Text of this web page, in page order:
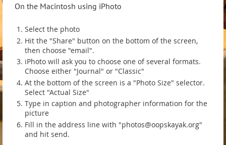
On the Macintosh using iPhoto
Select the photo
Hit the "Share" button on the bottom of the screen,
then choose "email".
iPhoto will ask you to choose one of several formats.
Choose either "Journal" or "Classic"
At the bottom of the screen is a "Photo Size" selector.
Select "Actual Size"
Type in caption and photographer information for the
picture
Fill in the address line with "photos@oopskayak.org"
and hit send.